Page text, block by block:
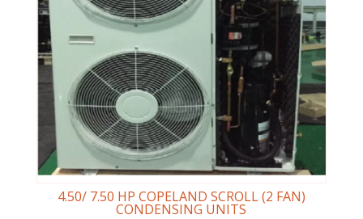
4.50/ 7.50 HP COPELAND SCROLL (2 FAN)
CONDENSING UNITS